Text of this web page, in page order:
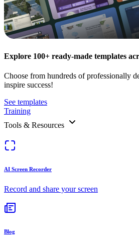
Explore 100+ ready-made templates
Choose from hundreds of professionally
inspire success!
See templates
Training
Tools & Resources
AI Screen Recorder
Record and share your screen
Blog